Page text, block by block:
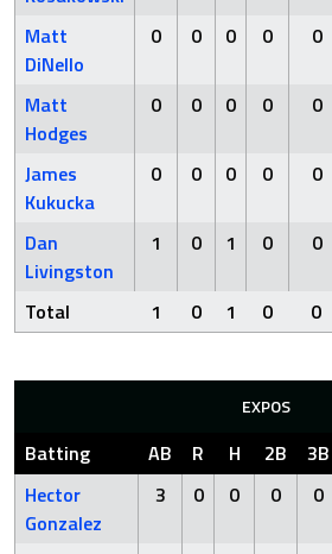
Matt
DiNello
0 0 0 0 0
Matt
Hodges
0 0 0 0 0
James
Kukucka
0 0 0 0 0
Dan
Livingston
1 0 1 0 0
Total 1 0 1 0 0
EXPOS
Batting AB R H 2B 3B
Hector
Gonzalez
3 0 0 0 0